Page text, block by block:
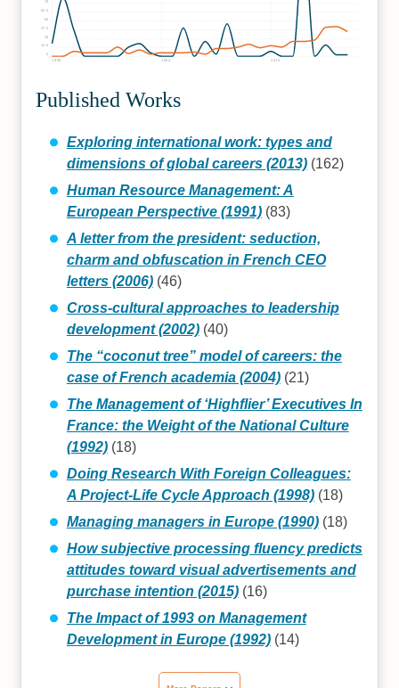
1990 2000 2010
12.5
25
37.5
50
62.5
75
Published Works
Exploring international work: types and
dimensions of global careers (2013)(162)
Human Resource Management: A
European Perspective (1991)(83)
A letter from the president: seduction,
charm and obfuscation in French CEO
letters (2006)(46)
Cross-cultural approaches to leadership
development (2002)(40)
The “coconut tree” model of careers: the
case of French academia (2004)(21)
The Management of ‘Highflier’ Executives In
France: the Weight of the National Culture
(1992)(18)
Doing Research With Foreign Colleagues:
A Project-Life Cycle Approach (1998)(18)
Managing managers in Europe (1990)(18)
How subjective processing fluency predicts
attitudes toward visual advertisements and
purchase intention (2015)(16)
The Impact of 1993 on Management
Development in Europe (1992)(14)